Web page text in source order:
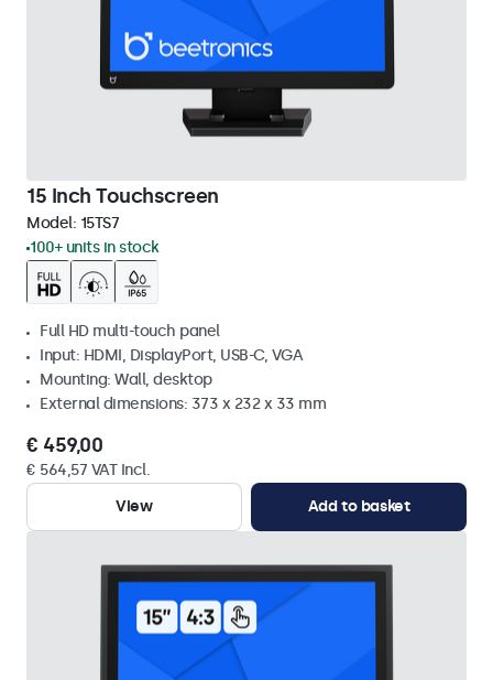
15 Inch Touchscreen
Model: 15TS7
100+ units in stock
Full HD multi-touch panel
Input: HDMI, DisplayPort, USB-C, VGA
Mounting: Wall, desktop
External dimensions: 373 x 232 x 33 mm
€ 459,00
€ 564,57 VAT Incl.
View
Add to basket